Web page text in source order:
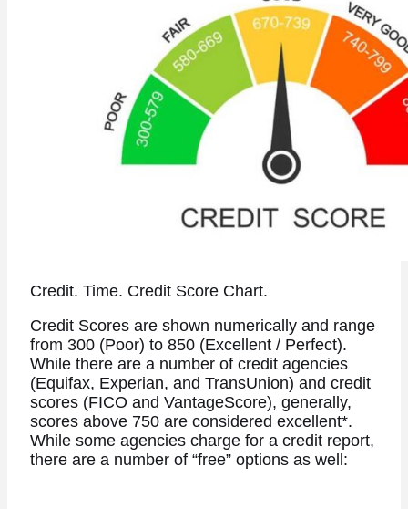
Credit. Time. Credit Score Chart.
Credit Scores are shown numerically and range
from 300 (Poor) to 850 (Excellent / Perfect).
While there are a number of credit agencies
(Equifax, Experian, and TransUnion) and credit
scores (FICO and VantageScore), generally,
scores above 750 are considered excellent*.
While some agencies charge for a credit report,
there are a number of “free” options as well: